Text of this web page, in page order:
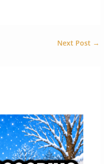
Next Post →